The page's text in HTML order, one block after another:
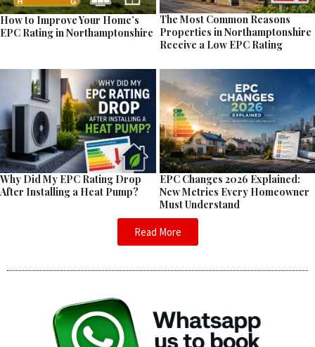
How to Improve Your Home’s
EPC Rating in Northamptonshire
The Most Common Reasons
Properties in Northamptonshire
Receive a Low EPC Rating
Why Did My EPC Rating Drop
After Installing a Heat Pump?
EPC Changes 2026 Explained:
New Metrics Every Homeowner
Must Understand
Read More